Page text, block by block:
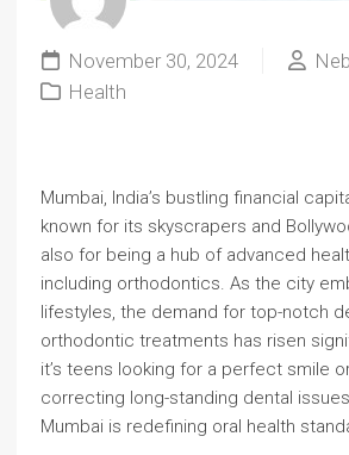
November 30, 2024
Health
Mumbai, India’s bustling financial
known for its skyscrapers and
also for being a hub of advanced
including orthodontics. As the city
lifestyles, the demand for top-notch
orthodontic treatments has risen
it’s teens looking for a perfect smile
correcting long-standing dental
Mumbai is redefining oral health